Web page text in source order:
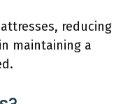
reducing
maintaining a